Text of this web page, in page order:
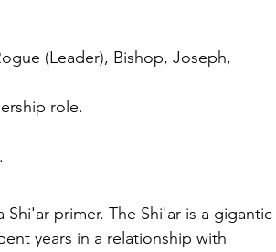
(Leader), Bishop, Joseph,
role.
primer. The Shi'ar is a gigantic
years in a relationship with